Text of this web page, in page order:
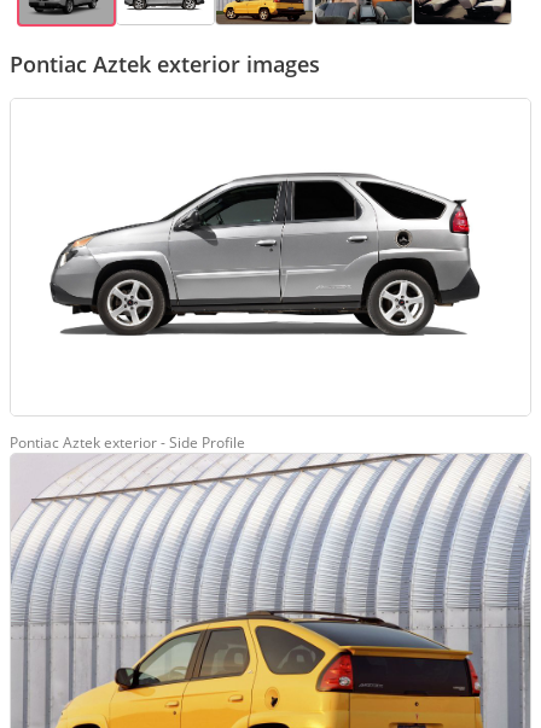
Pontiac Aztek exterior images
Pontiac Aztek exterior - Side Profile